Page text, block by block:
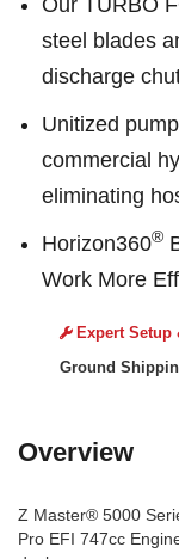
Our TURBO
steel blades
discharge
Unitized
commercial
eliminating
Horizon360®
Work More
Expert Setup
Ground
Overview
Z Master® 5000
Pro EFI 747cc